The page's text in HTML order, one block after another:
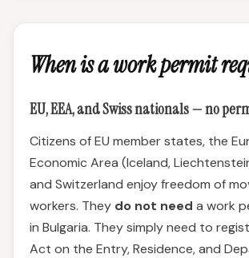
When is a work permit
EU, EEA, and Swiss nationals — no
Citizens of EU member states, the
Economic Area (Iceland,
and Switzerland enjoy freedom of
workers. They do not need a work
in Bulgaria. They simply need to
Act on the Entry, Residence, and